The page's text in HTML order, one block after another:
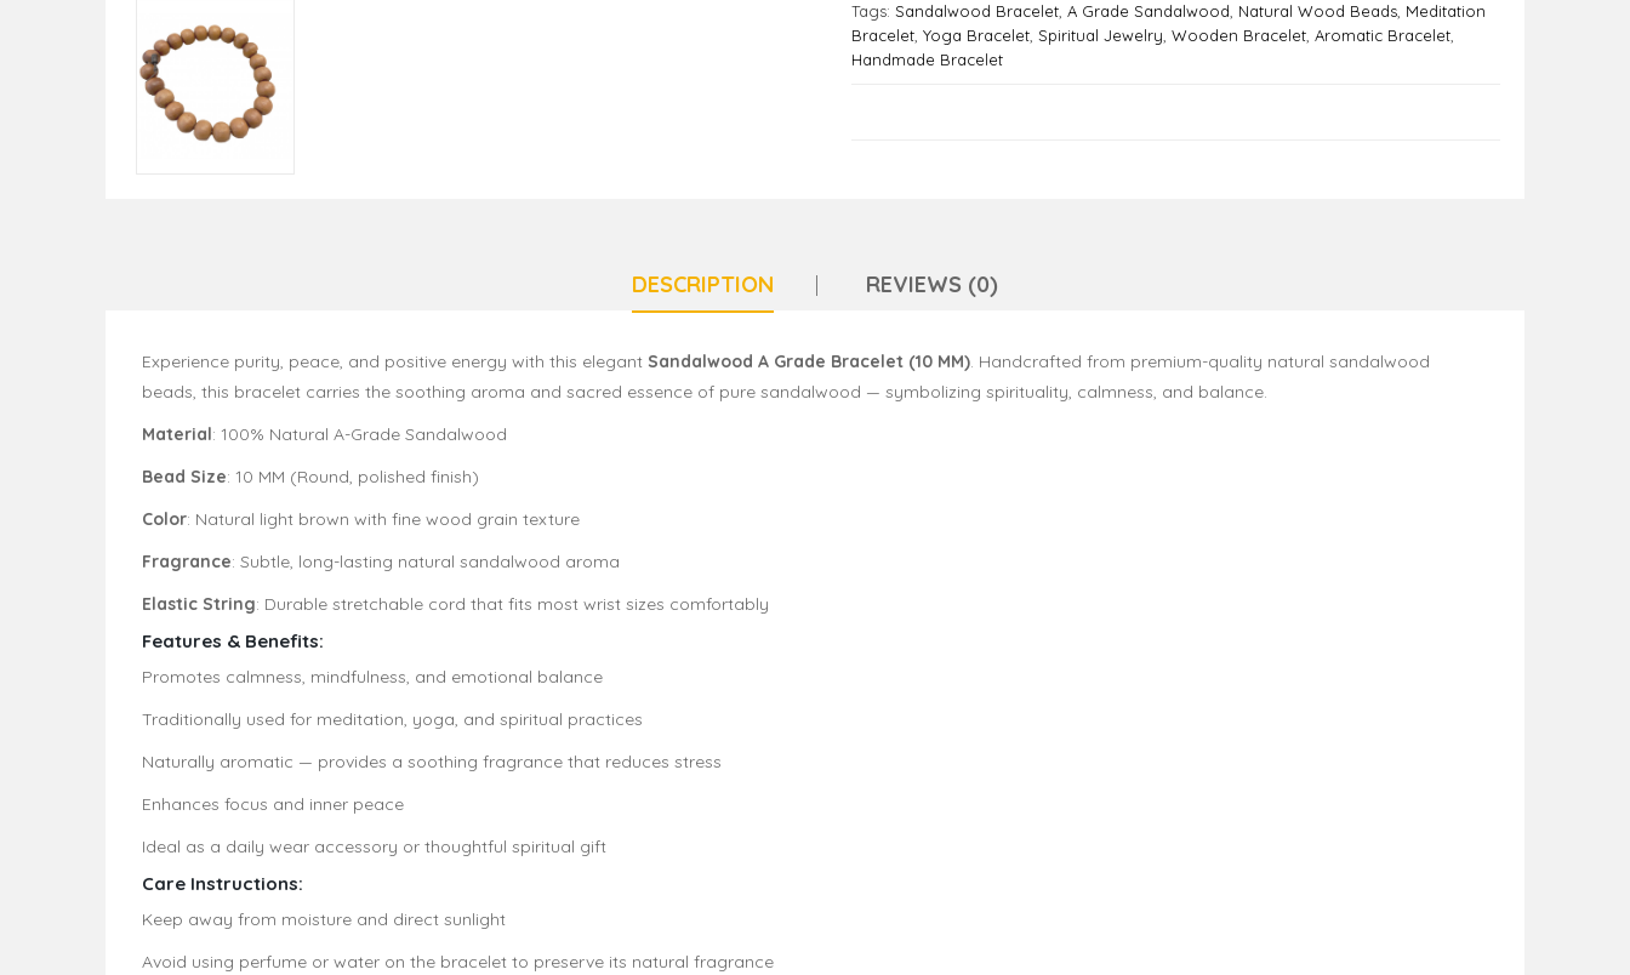
Tags: Sandalwood Bracelet A Grade Sandalwood Natural Wood Beads Meditation
Bracelet Yoga Bracelet Spiritual Jewelry Wooden Bracelet Aromatic Bracelet
Handmade Bracelet
DESCRIPTION REVIEWS (0)
Experience purity, peace, and positive energy with this elegant Sandalwood A Grade Bracelet (10 MM). Handcrafted from premium-quality natural sandalwood
beads, this bracelet carries the soothing aroma and sacred essence of pure sandalwood — symbolizing spirituality, calmness, and balance.
Material: 100% Natural A-Grade Sandalwood
Bead Size: 10 MM (Round, polished finish)
Color: Natural light brown with fine wood grain texture
Fragrance: Subtle, long-lasting natural sandalwood aroma
Elastic String: Durable stretchable cord that fits most wrist sizes comfortably
Features & Benefits:
Promotes calmness, mindfulness, and emotional balance
Traditionally used for meditation, yoga, and spiritual practices
Naturally aromatic — provides a soothing fragrance that reduces stress
Enhances focus and inner peace
Ideal as a daily wear accessory or thoughtful spiritual gift
Care Instructions:
Keep away from moisture and direct sunlight
Avoid using perfume or water on the bracelet to preserve its natural fragrance